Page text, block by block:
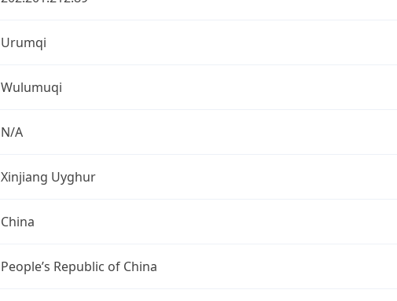
Urumqi
Wulumuqi
N/A
Xinjiang Uyghur
China
People’s Republic of China